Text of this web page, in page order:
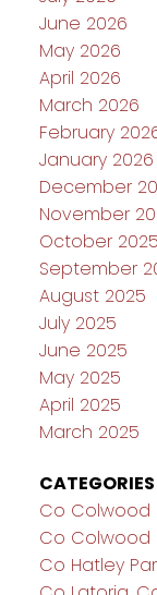
June 2026
May 2026
April 2026
March 2026
February
January 2026
December
November
October 2025
September
August 2025
July 2025
June 2025
May 2025
April 2025
March 2025
CATEGORIES
Co Colwood
Co Colwood
Co Hatley